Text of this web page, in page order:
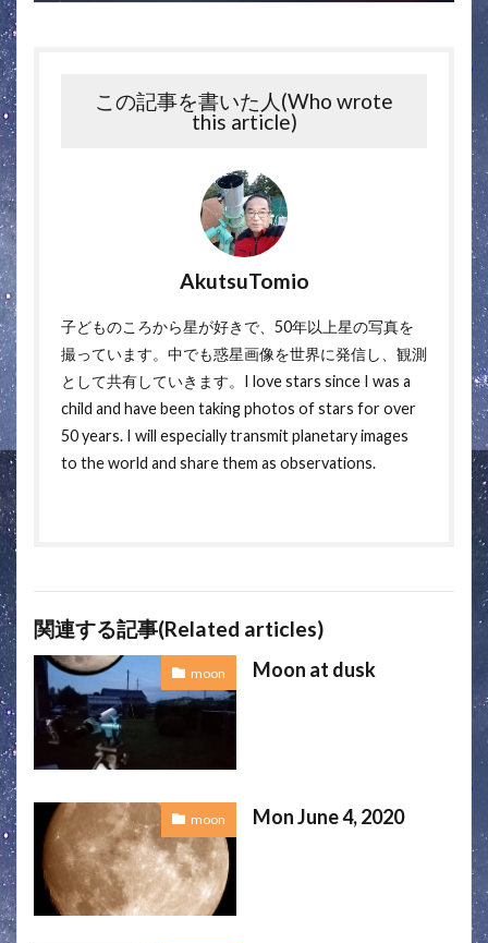
この記事を書いた人(Who wrote
this article)
AkutsuTomio
子どものころから星が好きで、50年以上星の写真を
撮っています。中でも惑星画像を世界に発信し、観測
として共有していきます。I love stars since I was a
child and have been taking photos of stars for over
50 years. I will especially transmit planetary images
to the world and share them as observations.
関連する記事(Related articles)
moon Moon at dusk
moon Mon June 4, 2020